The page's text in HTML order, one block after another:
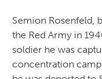
Semion Rosenfeld,
the Red Army in
soldier he was
concentration